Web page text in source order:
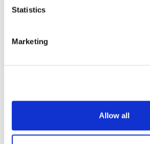
Statistics
Marketing
Allow all